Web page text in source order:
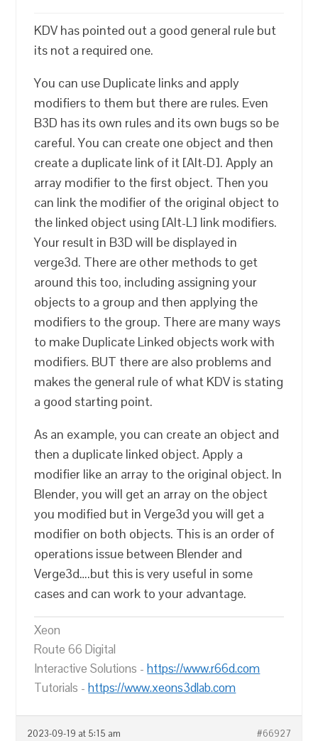
KDV has pointed out a good general rule but
its not a required one.
You can use Duplicate links and apply
modifiers to them but there are rules. Even
B3D has its own rules and its own bugs so be
careful. You can create one object and then
create a duplicate link of it [Alt-D]. Apply an
array modifier to the first object. Then you
can link the modifier of the original object to
the linked object using [Alt-L] link modifiers.
Your result in B3D will be displayed in
verge3d. There are other methods to get
around this too, including assigning your
objects to a group and then applying the
modifiers to the group. There are many ways
to make Duplicate Linked objects work with
modifiers. BUT there are also problems and
makes the general rule of what KDV is stating
a good starting point.
As an example, you can create an object and
then a duplicate linked object. Apply a
modifier like an array to the original object. In
Blender, you will get an array on the object
you modified but in Verge3d you will get a
modifier on both objects. This is an order of
operations issue between Blender and
Verge3d….but this is very useful in some
cases and can work to your advantage.
Xeon
Route 66 Digital
Interactive Solutions -https://www.r66d.com
Tutorials -https://www.xeons3dlab.com
2023-09-19 at 5:15 am #66927